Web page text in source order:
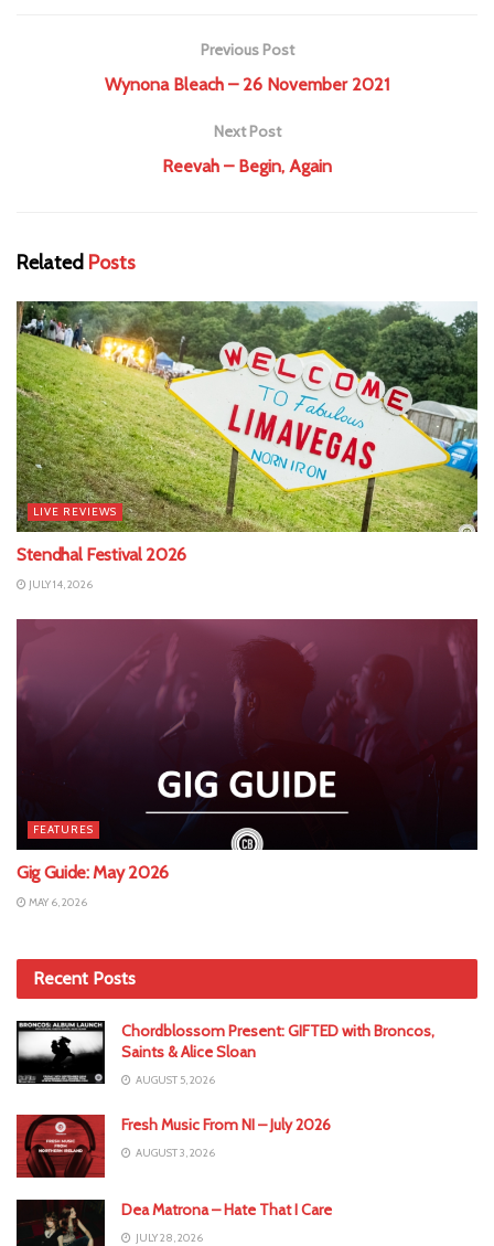
Previous Post
Wynona Bleach – 26 November 2021
Next Post
Reevah – Begin, Again
Related Posts
LIVE REVIEWS
Stendhal Festival 2026
JULY 14, 2026
FEATURES
Gig Guide: May 2026
MAY 6, 2026
Recent Posts
Chordblossom Present: GIFTED with Broncos,
Saints & Alice Sloan
AUGUST 5, 2026
Fresh Music From NI – July 2026
AUGUST 3, 2026
Dea Matrona – Hate That I Care
JULY 28, 2026